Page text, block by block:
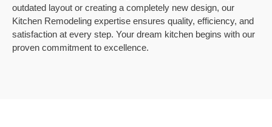
outdated layout or creating a completely new design, our
Kitchen Remodeling expertise ensures quality, efficiency, and
satisfaction at every step. Your dream kitchen begins with our
proven commitment to excellence.